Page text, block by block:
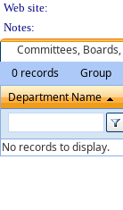
Web site:
Notes:
Committees,
0 records
Group
Department Name
No records to display.